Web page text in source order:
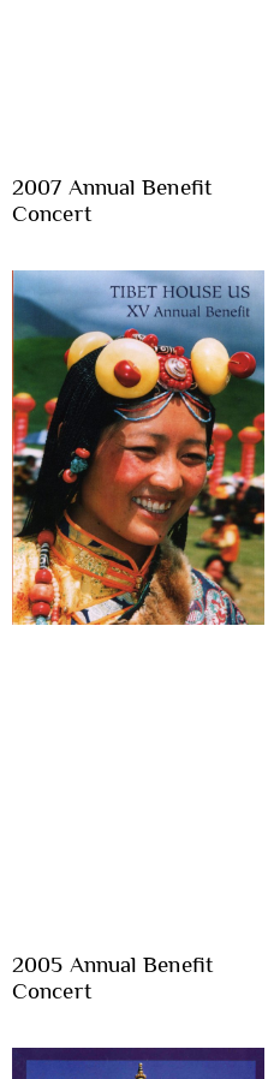
2007 Annual Benefit
Concert
2005 Annual Benefit
Concert